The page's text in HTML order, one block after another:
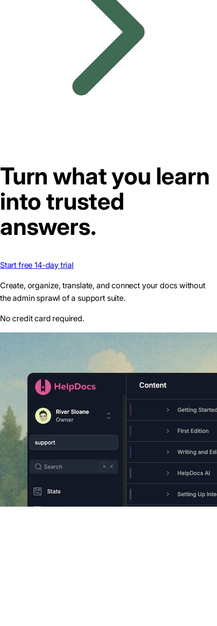
Turn what you learn
into trusted
answers.
Start free 14-day trial
Create, organize, translate, and connect your docs without
the admin sprawl of a support suite.
No credit card required.